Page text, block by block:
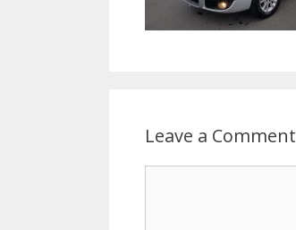
Leave a Comment